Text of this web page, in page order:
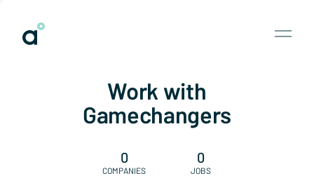
Work with
Gamechangers
0
COMPANIES
0
JOBS